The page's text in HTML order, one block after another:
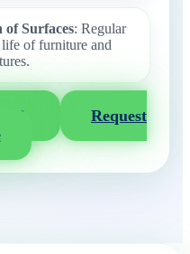
of Surfaces: Regular
of furniture and
Request